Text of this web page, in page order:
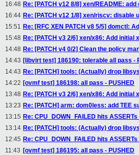
16:48 Re: [PATCH v12 8/8] xen/README:
16:44 Re: [PATCH v12 1/8] xen/riscv: disable
15:51 Re: [RFC XEN PATCH v8 5/5] domctl:
15:48 Re: [PATCH v3 2/6] xen/x86: Add initial
14:48 Re: [PATCH v4 0/2] Clean the policy
14:43 [libvirt test] 186190: tolerable all pass -
14:43 Re: [PATCH] tools: (Actually) drop
14:22 [ovmf test] 186198: all pass - PUSHED
13:48 Re: [PATCH v3 2/6] xen/x86: Add initial
13:23 Re: [PATCH] arm: dom0less: add TEE
13:15 Re: CPU_DOWN_FAILED hits
13:14 Re: [PATCH] tools: (Actually) drop
12:45 Re: CPU_DOWN_FAILED hits
11:43 [ovmf test] 186195: all pass - PUSHED